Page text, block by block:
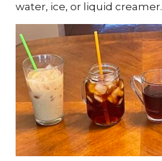
water, ice, or liquid creamer.